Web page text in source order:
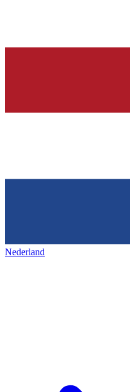
Nederland